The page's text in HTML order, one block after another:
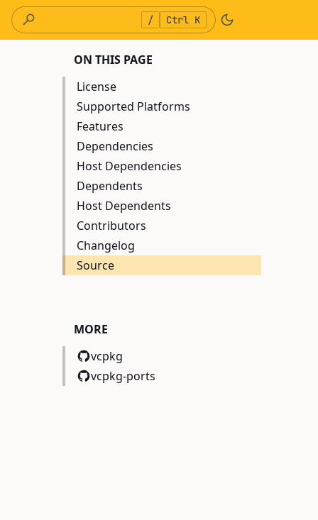
/ Ctrl K
ON THIS PAGE
License
Supported Platforms
Features
Dependencies
Host Dependencies
Dependents
Host Dependents
Contributors
Changelog
Source
MORE
vcpkg
vcpkg-ports